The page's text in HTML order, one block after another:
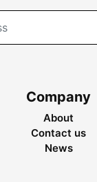
Company
About
Contact us
News